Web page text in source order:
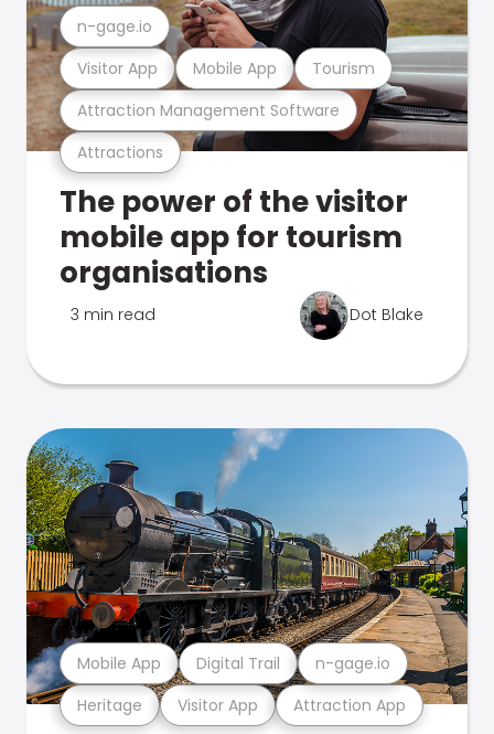
Attractions
Attraction Management Software
Visitor App Mobile App Tourism
n-gage.io
The power of the visitor
mobile app for tourism
organisations
3 min read Dot Blake
Heritage Visitor App Attraction App
Mobile App Digital Trail n-gage.io